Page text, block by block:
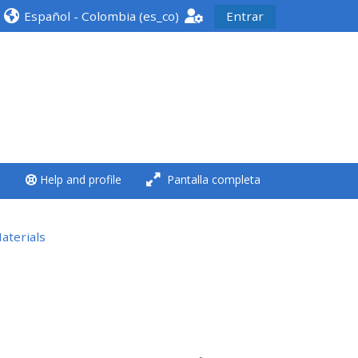
<i aria-hidden="true"
**THIS MENU IS DEPRECATED
AND WILL BE REMOVED.
Español - Colombia ‎(es_co)‎ Entrar
Help and profile Pantalla completa